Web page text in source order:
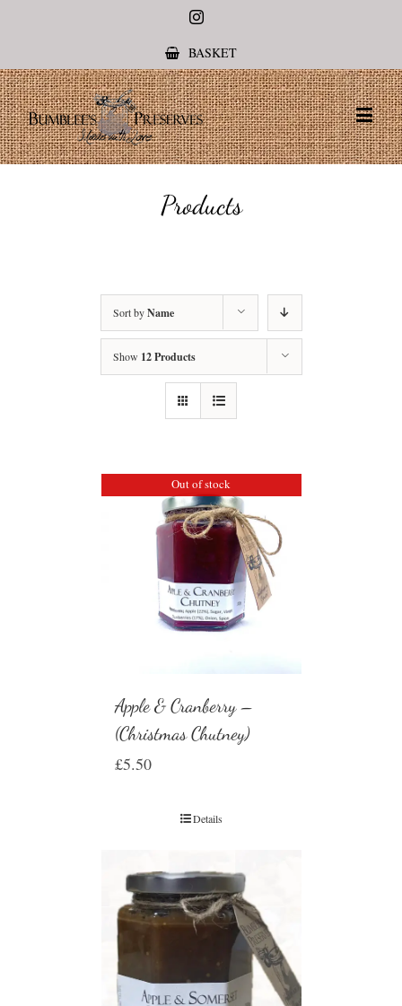
Instagram
BASKET
Products
Sort byName
Show 12 Products
Out of stock
Apple & Cranberry –
(Christmas Chutney)
£5.50
Details